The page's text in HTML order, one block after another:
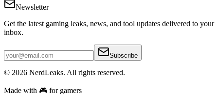
Newsletter
Get the latest gaming leaks, news, and tool updates delivered to your
inbox.
Subscribe
© 2026 NerdLeaks. All rights reserved.
Made with 🎮 for gamers